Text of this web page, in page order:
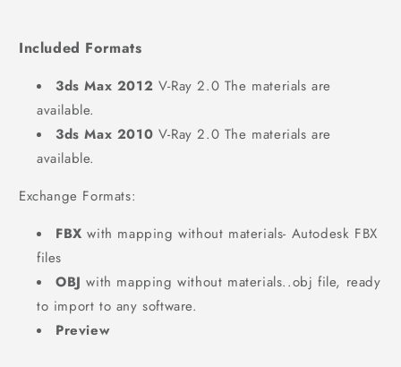
Included Formats
3ds Max 2012 V-Ray 2.0 The materials are
available.
3ds Max 2010 V-Ray 2.0 The materials are
available.
Exchange Formats:
FBX with mapping without materials- Autodesk FBX
files
OBJ with mapping without materials..obj file, ready
to import to any software.
Preview